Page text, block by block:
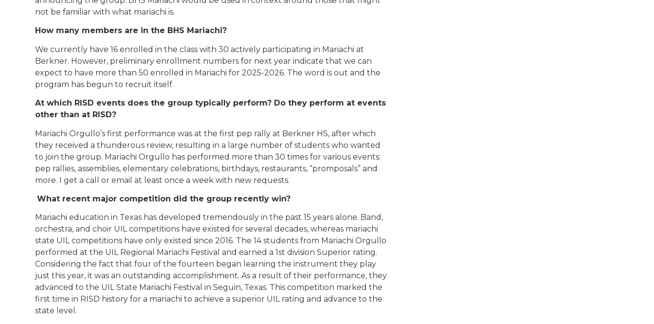
not be familiar with what mariachi is.
How many members are in the BHS Mariachi?
We currently have 16 enrolled in the class with 30 actively participating in Mariachi at
Berkner. However, preliminary enrollment numbers for next year indicate that we can
expect to have more than 50 enrolled in Mariachi for 2025-2026. The word is out and the
program has begun to recruit itself.
At which RISD events does the group typically perform? Do they perform at events
other than at RISD?
Mariachi Orgullo’s first performance was at the first pep rally at Berkner HS, after which
they received a thunderous review, resulting in a large number of students who wanted
to join the group. Mariachi Orgullo has performed more than 30 times for various events:
pep rallies, assemblies, elementary celebrations, birthdays, restaurants, “promposals” and
more. I get a call or email at least once a week with new requests.
What recent major competition did the group recently win?
Mariachi education in Texas has developed tremendously in the past 15 years alone. Band,
orchestra, and choir UIL competitions have existed for several decades, whereas mariachi
state UIL competitions have only existed since 2016. The 14 students from Mariachi Orgullo
performed at the UIL Regional Mariachi Festival and earned a 1st division Superior rating.
Considering the fact that four of the fourteen began learning the instrument they play
just this year, it was an outstanding accomplishment. As a result of their performance, they
advanced to the UIL State Mariachi Festival in Seguin, Texas. This competition marked the
first time in RISD history for a mariachi to achieve a superior UIL rating and advance to the
state level.